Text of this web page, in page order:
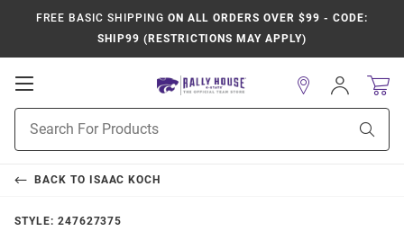
FREE BASIC SHIPPING ON ALL ORDERS OVER $99 - CODE:
SHIP99 (RESTRICTIONS MAY APPLY)
Open
Navigation
Search
Sign
In
BACK TO ISAAC KOCH
STYLE: 247627375